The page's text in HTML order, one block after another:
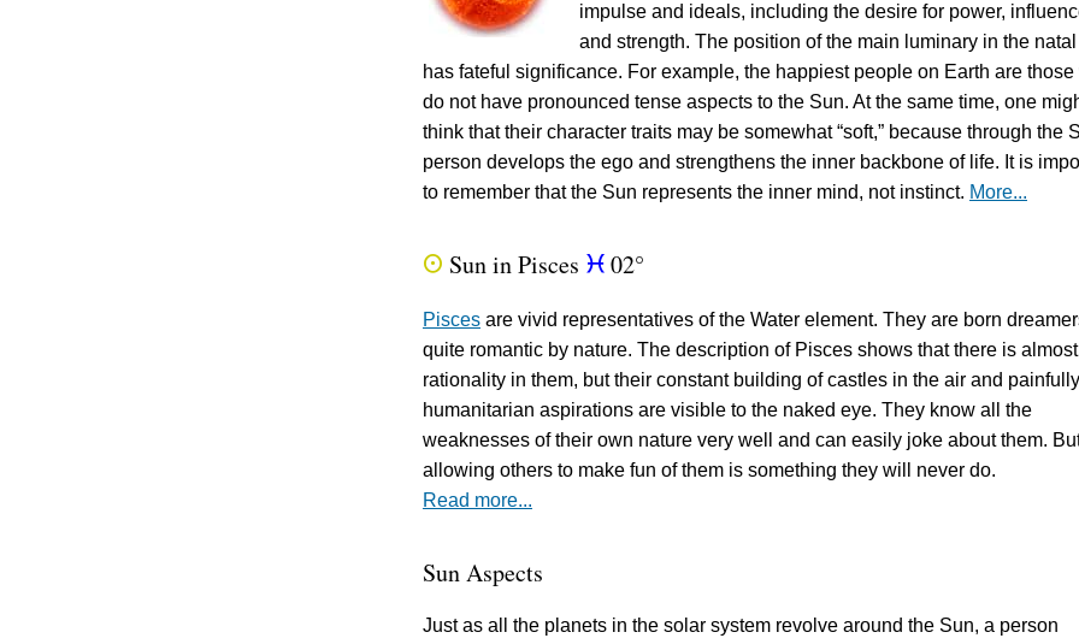
impulse and ideals, including the desire for power,
and strength. The position of the main luminary in the
has fateful significance. For example, the happiest people on Earth are those
do not have pronounced tense aspects to the Sun. At the same time, one
think that their character traits may be somewhat “soft,” because through the
person develops the ego and strengthens the inner backbone of life. It is
to remember that the Sun represents the inner mind, not instinct. More...
Q Sun in Pisces c 02°
Pisces are vivid representatives of the Water element. They are born
quite romantic by nature. The description of Pisces shows that there is
rationality in them, but their constant building of castles in the air and painfully
humanitarian aspirations are visible to the naked eye. They know all the
weaknesses of their own nature very well and can easily joke about them.
allowing others to make fun of them is something they will never do.
Read more...
Sun Aspects
Just as all the planets in the solar system revolve around the Sun, a person